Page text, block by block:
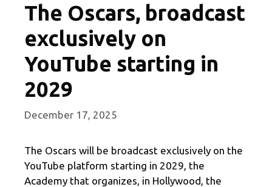
The Oscars, broadcast
exclusively on
YouTube starting in
2029
December 17, 2025
The Oscars will be broadcast exclusively on the
YouTube platform starting in 2029, the
Academy that organizes, in Hollywood, the